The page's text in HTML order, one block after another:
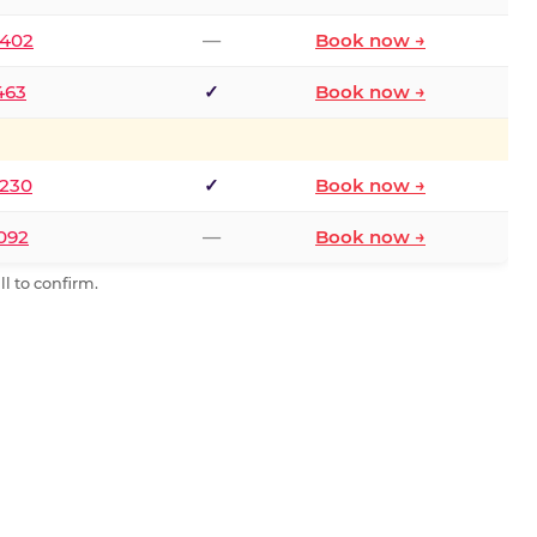
— Book now →
✓ Book now →
✓ Book now →
— Book now →
to confirm.